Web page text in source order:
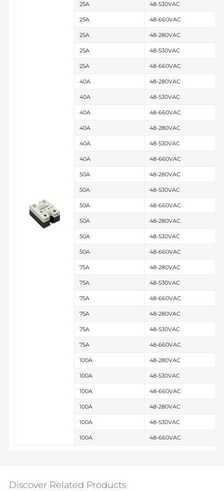
25A 48-530VAC
25A 48-660VAC
25A 48-280VAC
25A 48-530VAC
25A 48-660VAC
40A 48-280VAC
40A 48-530VAC
40A 48-660VAC
40A 48-280VAC
40A 48-530VAC
40A 48-660VAC
50A 48-280VAC
50A 48-530VAC
50A 48-660VAC
50A 48-280VAC
50A 48-530VAC
50A 48-660VAC
75A 48-280VAC
75A 48-530VAC
75A 48-660VAC
75A 48-280VAC
75A 48-530VAC
75A 48-660VAC
100A 48-280VAC
100A 48-530VAC
100A 48-660VAC
100A 48-280VAC
100A 48-530VAC
100A 48-660VAC
Discover Related Products